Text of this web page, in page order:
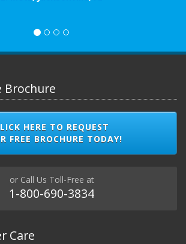
Brochure
HERE TO REQUEST
FREE BROCHURE TODAY!
or Call Us Toll-Free at
1-800-690-3834
Care